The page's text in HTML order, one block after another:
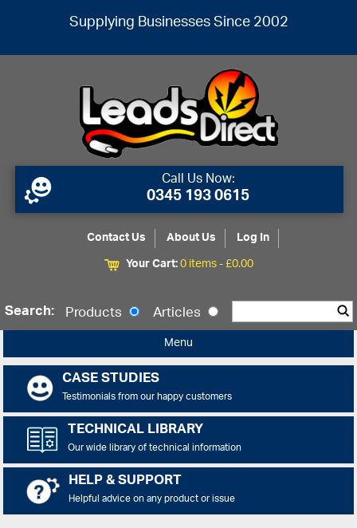
Supplying Businesses Since 2002
Call Us Now:
0345 193 0615
Contact Us About Us
Log In
Your Cart:0 items -£0.00
Search: Products Articles
Menu
CASE STUDIES
Testimonials from our happy customers
TECHNICAL LIBRARY
Our wide library of technical information
HELP & SUPPORT
Helpful advice on any product or issue